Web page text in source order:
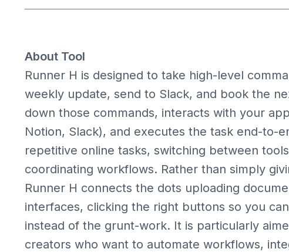
About Tool
Runner H is designed to take high-level
weekly update, send to Slack, and book the
down those commands, interacts with your
Notion, Slack), and executes the task end-to-
repetitive online tasks, switching between
coordinating workflows. Rather than simply
Runner H connects the dots uploading
interfaces, clicking the right buttons so you
instead of the grunt-work. It is particularly
creators who want to automate workflows,